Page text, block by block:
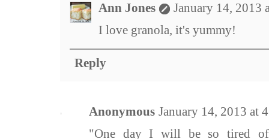
Ann Jones
January 14, 2013
I love granola, it's yummy!
Reply
Anonymous January 14, 2013 at
"One day I will be so tired of